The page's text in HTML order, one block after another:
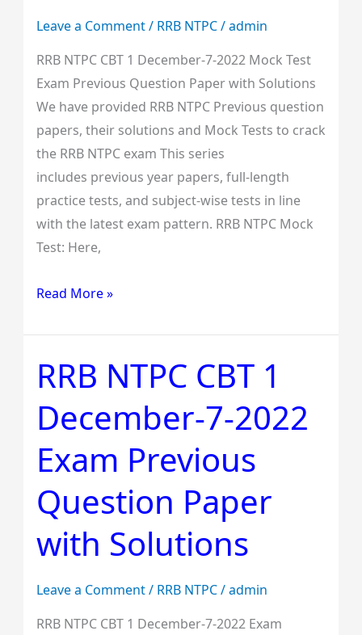
Leave a Comment/ RRB NTPC/admin
RRB NTPC CBT 1 December-7-2022 Mock Test
Exam Previous Question Paper with Solutions
We have provided RRB NTPC Previous question
papers, their solutions and Mock Tests to crack
the RRB NTPC exam This series
includes previous year papers, full-length
practice tests, and subject-wise tests in line
with the latest exam pattern. RRB NTPC Mock
Test: Here,
Question
with
Solutions
Read More »
RRB NTPC CBT 1
December-7-2022
Exam Previous
Question Paper
with Solutions
Leave a Comment/ RRB NTPC/admin
RRB NTPC CBT 1 December-7-2022 Exam
RRB
NTPC
CBT
1
December-
2022
Exam
Previous
Paper
with